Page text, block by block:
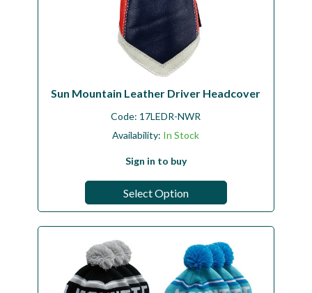
Sun Mountain Leather Driver Headcover
Code: 17LEDR-NWR
Availability: In Stock
Sign in to buy
Select Option